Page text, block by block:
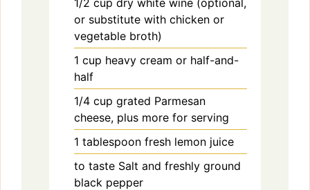
or substitute with chicken or
vegetable broth)
1 cup heavy cream or half-and-
half
1/4 cup grated Parmesan
cheese, plus more for serving
1 tablespoon fresh lemon juice
to taste Salt and freshly ground
black pepper